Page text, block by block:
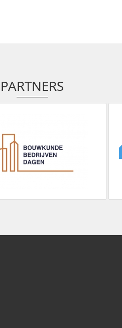
PARTNERS